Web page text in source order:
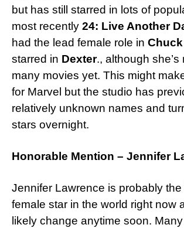
but has still starred in lots of
most recently 24: Live Another
had the lead female role in Chuck
starred in Dexter., although she’s
many movies yet. This might
for Marvel but the studio has
relatively unknown names and
stars overnight.
Honorable Mention – Jennifer
Jennifer Lawrence is probably
female star in the world right now
likely change anytime soon.